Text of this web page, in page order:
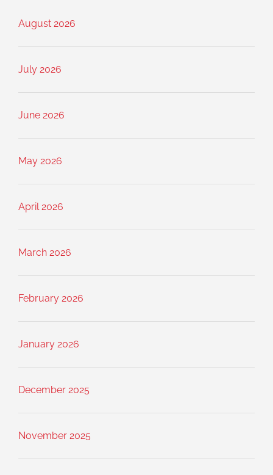
August 2026
July 2026
June 2026
May 2026
April 2026
March 2026
February 2026
January 2026
December 2025
November 2025